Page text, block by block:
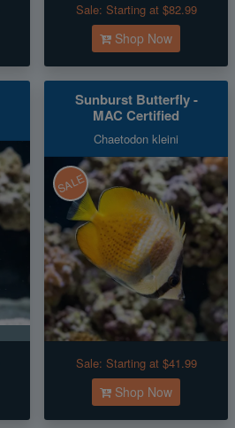
Sale: Starting at $82.99
Shop Now
Sunburst Butterfly -
MAC Certified
Chaetodon kleini
SALE
Sale: Starting at $41.99
Shop Now